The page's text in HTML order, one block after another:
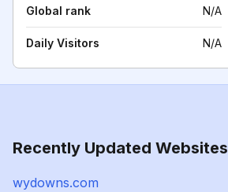
Global rank N/A
Daily Visitors N/A
Recently Updated Websites
wydowns.com